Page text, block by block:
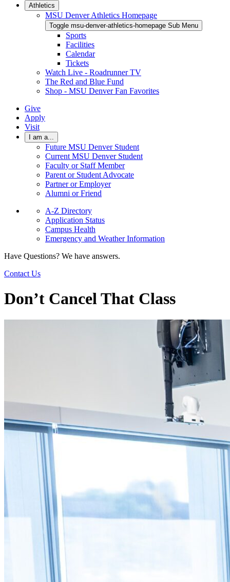
Athletics
MSU Denver Athletics Homepage
Toggle msu-denver-athletics-homepage Sub Menu
Sports
Facilities
Calendar
Tickets
Watch Live - Roadrunner TV
The Red and Blue Fund
Shop - MSU Denver Fan Favorites
Give
Apply
Visit
I am a...
Future MSU Denver Student
Current MSU Denver Student
Faculty or Staff Member
Parent or Student Advocate
Partner or Employer
Alumni or Friend
A-Z Directory
Application Status
Campus Health
Emergency and Weather Information
Have Questions? We have answers.
Contact Us
Don’t Cancel That Class